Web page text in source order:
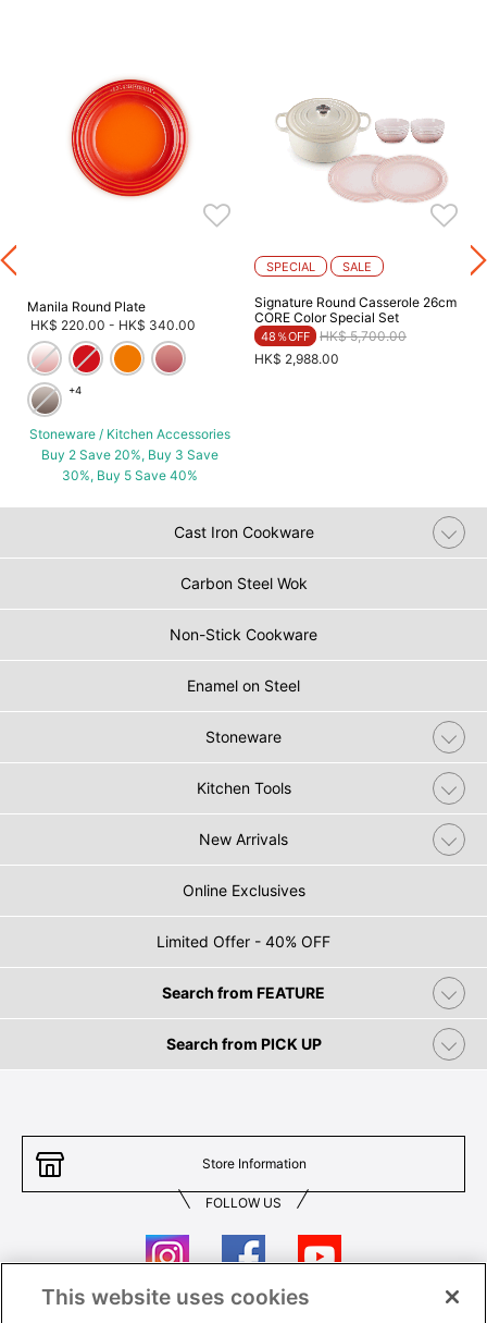
Manila Round Plate
HK$ 220.00 - HK$ 340.00
+4
Stoneware / Kitchen Accessories
Buy 2 Save 20%, Buy 3 Save
30%, Buy 5 Save 40%
SPECIAL SALE
Signature Round Casserole 26cm
CORE Color Special Set
48％OFF Price reduced from
HK$ 5,700.00to
HK$ 2,988.00
Cast Iron Cookware
Carbon Steel Wok
Non-Stick Cookware
Enamel on Steel
Stoneware
Kitchen Tools
New Arrivals
Online Exclusives
Limited Offer - 40% OFF
Search from FEATURE
Search from PICK UP
Store Information
FOLLOW US
This website uses cookies